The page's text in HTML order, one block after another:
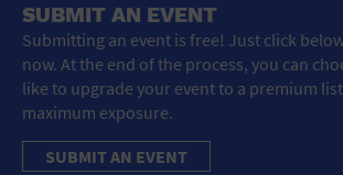
SUBMIT AN EVENT
Submitting an event is free! Just click
now. At the end of the process, you can
like to upgrade your event to a premium
maximum exposure.
SUBMIT AN EVENT